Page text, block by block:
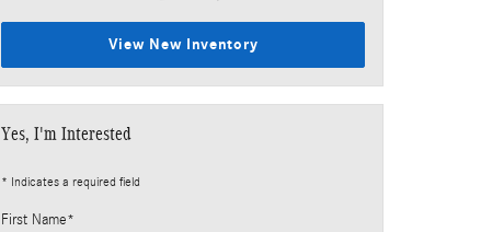
View New Inventory
Yes, I'm Interested
* Indicates a required field
First Name*